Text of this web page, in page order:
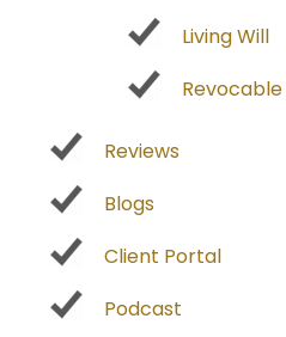
Living Will
Reviews
Blogs
Client Portal
Podcast